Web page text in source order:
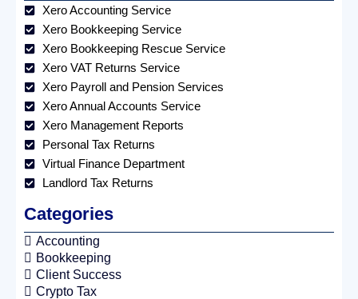
Xero Accounting Service
Xero Bookkeeping Service
Xero Bookkeeping Rescue Service
Xero VAT Returns Service
Xero Payroll and Pension Services
Xero Annual Accounts Service
Xero Management Reports
Personal Tax Returns
Virtual Finance Department
Landlord Tax Returns
Categories
Accounting
Bookkeeping
Client Success
Crypto Tax